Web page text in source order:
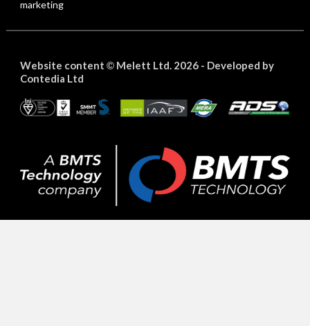
marketing
Website content ©Melett Ltd. 2026 - Developed by
Contedia Ltd